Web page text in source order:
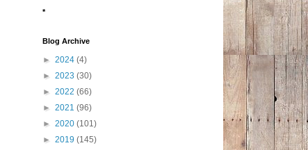
*
Blog Archive
► 2024 (4)
► 2023 (30)
► 2022 (66)
► 2021 (96)
► 2020 (101)
► 2019 (145)